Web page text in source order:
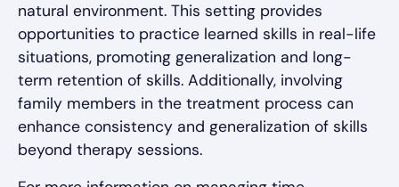
natural environment. This setting provides
opportunities to practice learned skills in real-life
situations, promoting generalization and long-
term retention of skills. Additionally, involving
family members in the treatment process can
enhance consistency and generalization of skills
beyond therapy sessions.